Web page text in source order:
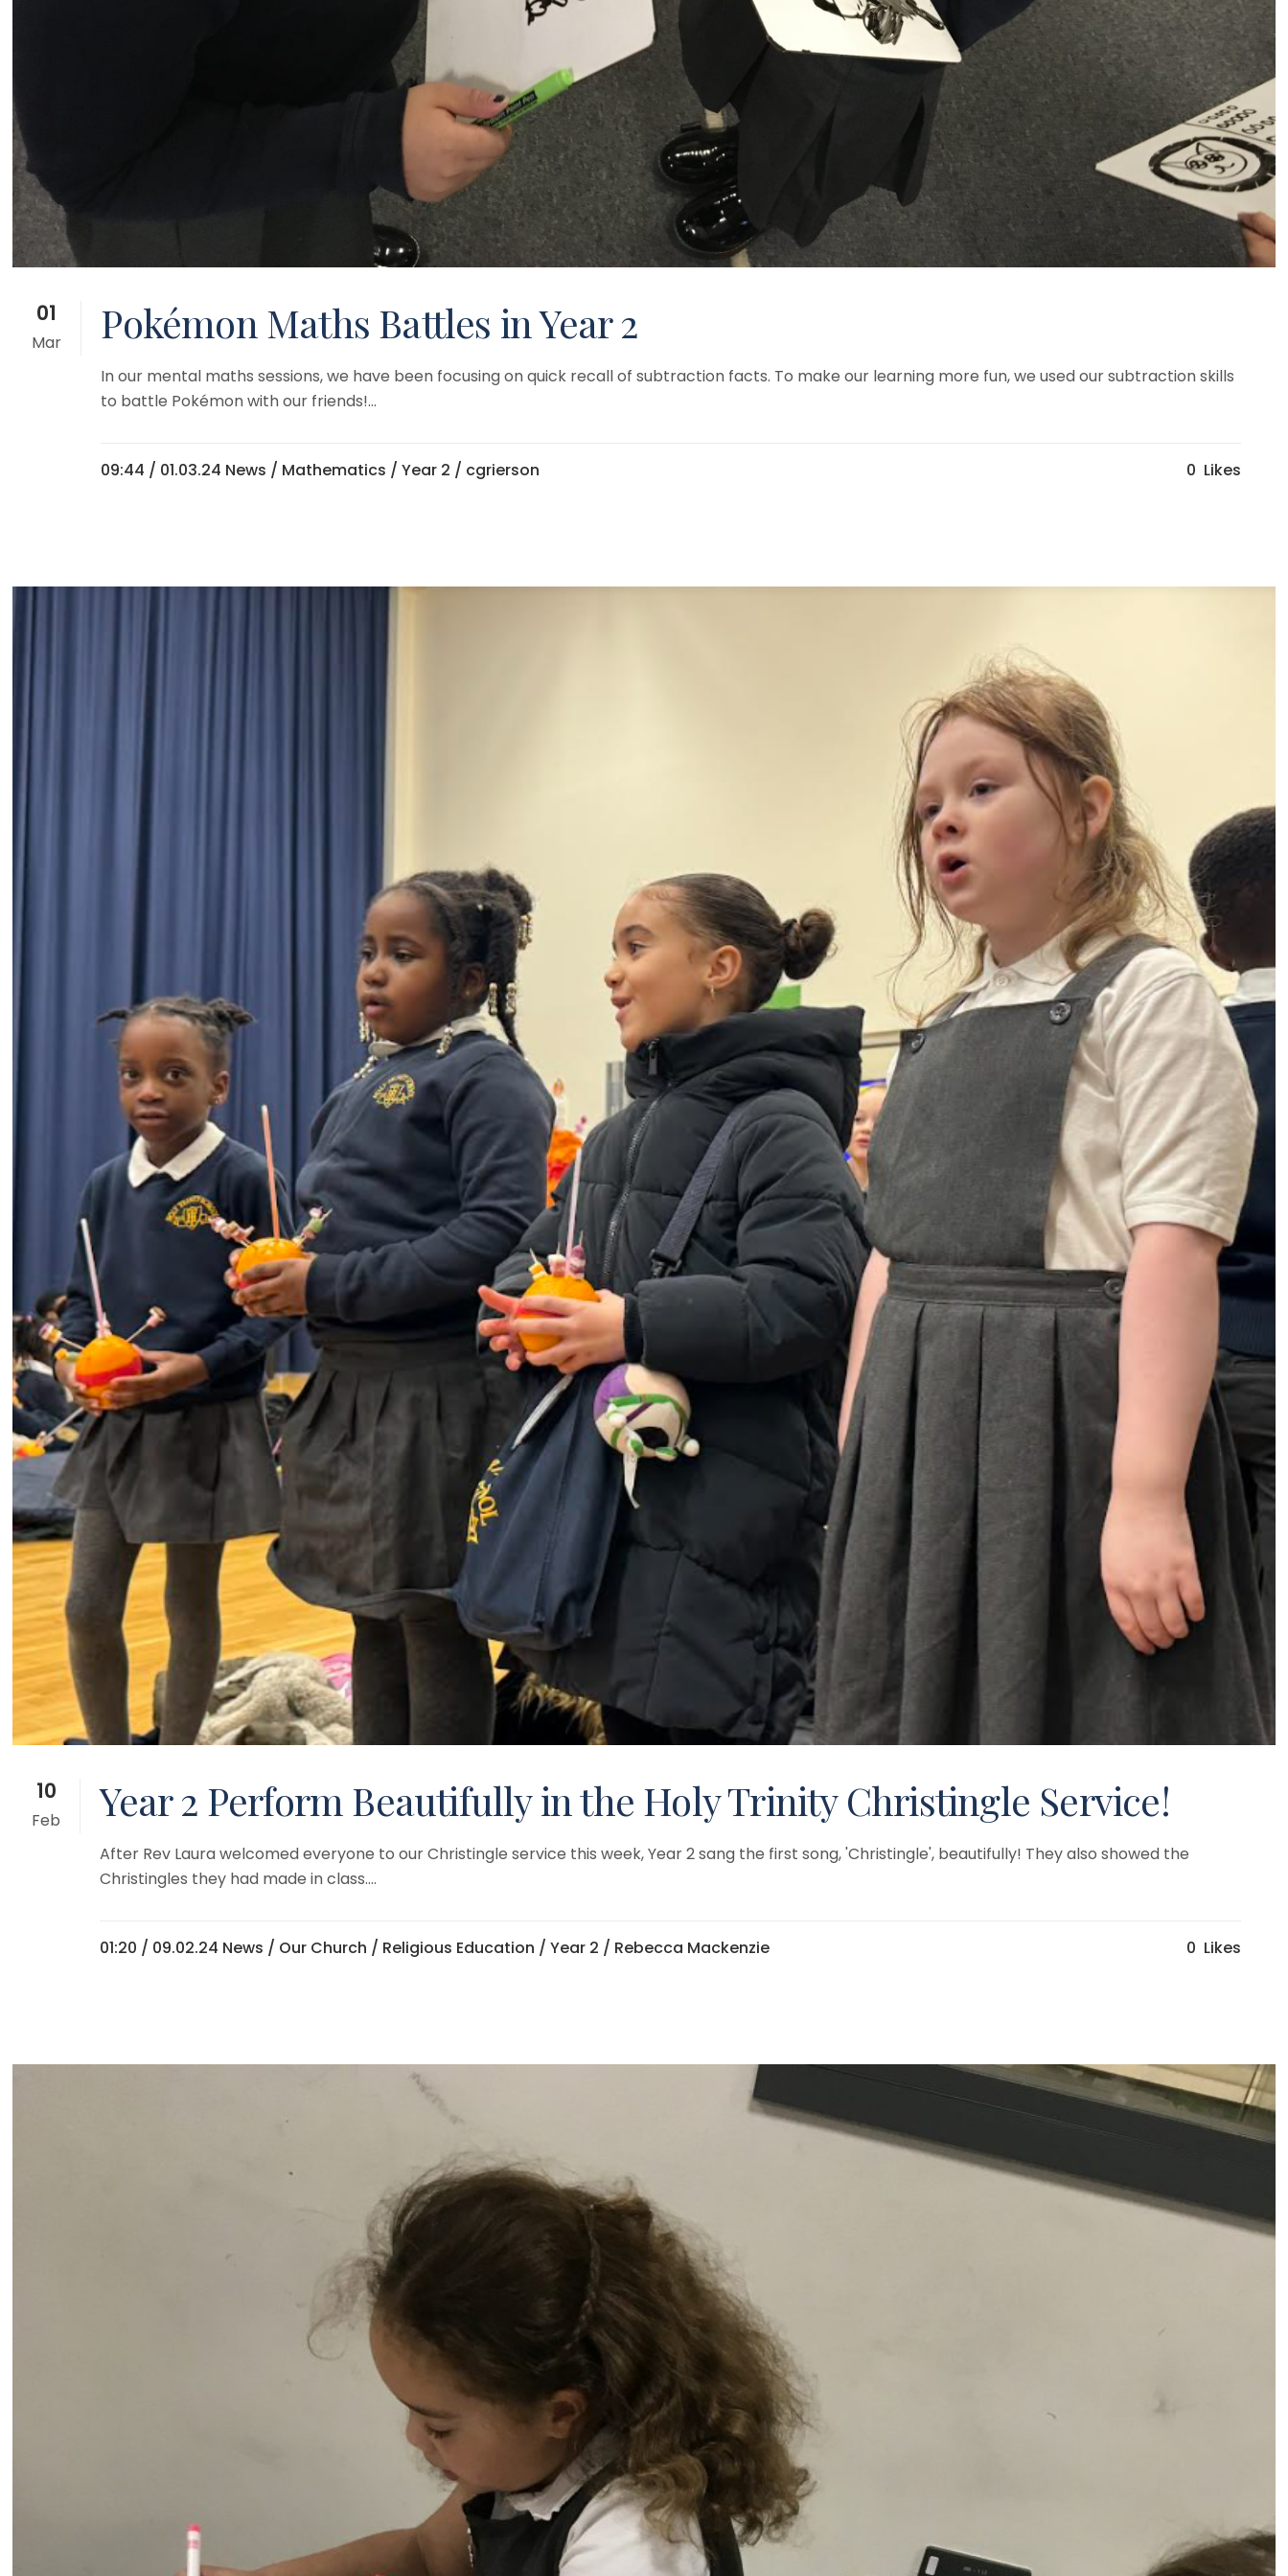
01
Mar Pokémon Maths Battles in Year 2
In our mental maths sessions, we have been focusing on quick recall of subtraction facts. To make our learning more fun, we used our subtraction skills
to battle Pokémon with our friends!...
09:44 / 01.03.24 News / Mathematics /Year 2 / cgrierson 0 Likes
10
Feb Year 2 Perform Beautifully in the Holy Trinity Christingle Service!
After Rev Laura welcomed everyone to our Christingle service this week, Year 2 sang the first song, 'Christingle', beautifully! They also showed the
Christingles they had made in class....
01:20 / 09.02.24 News / Our Church / Religious Education /Year 2 / Rebecca Mackenzie 0 Likes